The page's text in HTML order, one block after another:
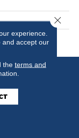
SDN
experience.
and accept our
the terms and
Close